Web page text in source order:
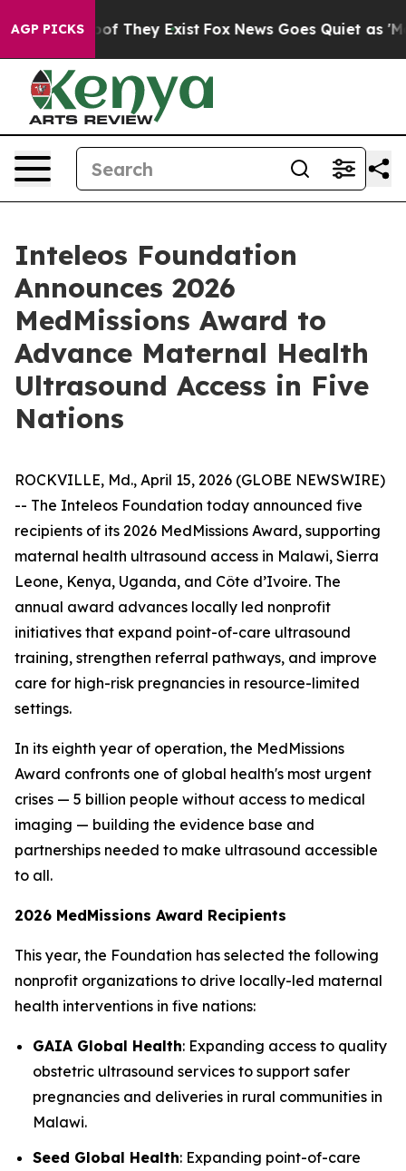
AGP PICKS
no Proof They Exist Fox News Goes Quiet as
Inteleos Foundation
Announces 2026
MedMissions Award to
Advance Maternal Health
Ultrasound Access in Five
Nations
ROCKVILLE, Md., April 15, 2026 (GLOBE NEWSWIRE)
-- The Inteleos Foundation today announced five
recipients of its 2026 MedMissions Award, supporting
maternal health ultrasound access in Malawi, Sierra
Leone, Kenya, Uganda, and Côte d’Ivoire. The
annual award advances locally led nonprofit
initiatives that expand point-of-care ultrasound
training, strengthen referral pathways, and improve
care for high-risk pregnancies in resource-limited
settings.
In its eighth year of operation, the MedMissions
Award confronts one of global health's most urgent
crises — 5 billion people without access to medical
imaging — building the evidence base and
partnerships needed to make ultrasound accessible
to all.
2026 MedMissions Award Recipients
This year, the Foundation has selected the following
nonprofit organizations to drive locally-led maternal
health interventions in five nations:
GAIA Global Health: Expanding access to quality
obstetric ultrasound services to support safer
pregnancies and deliveries in rural communities in
Malawi.
Seed Global Health: Expanding point-of-care